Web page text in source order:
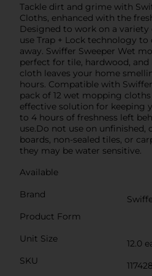
Tackle dirt and grime with
Cloths, enhanced with the
Designed to work on a variety
use Trap + Lock technology
away. Swiffer Sweeper Wet
perfect for tile, hardwood,
cloth leaves your home
hours. Compatible with
pack of 12 wet mopping
effective solution for keeping
to 4 hours of freshness left
use.Do not use on unfinished,
boards, non-sealed tiles, or
they may be water sensitive.
Available
Brand
Product Form
Unit Size
12.0
SKU